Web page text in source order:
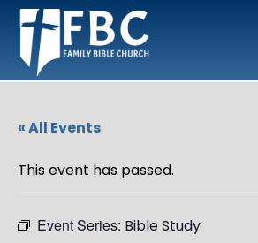
« All Events
This event has passed.
Event Series: Bible Study